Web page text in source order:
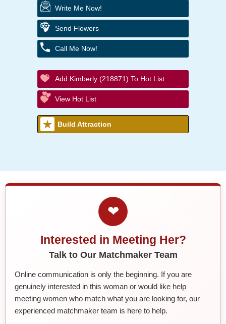
Write Me Now!
Send Flowers
Call Me Now!
Add Kimberly (218871) To Hot List
View Hot List
Build Attraction
❤
Interested in Meeting Her?
Talk to Our Matchmaker Team
Online communication is only the beginning. If you are
genuinely interested in this woman or would like help
meeting women who match what you are looking for, our
experienced matchmaker team is here to help.